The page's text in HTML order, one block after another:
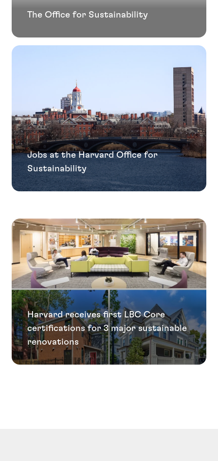
The Office for Sustainability
Jobs at the Harvard Office for
Sustainability
Harvard receives first LBC Core
certifications for 3 major sustainable
renovations